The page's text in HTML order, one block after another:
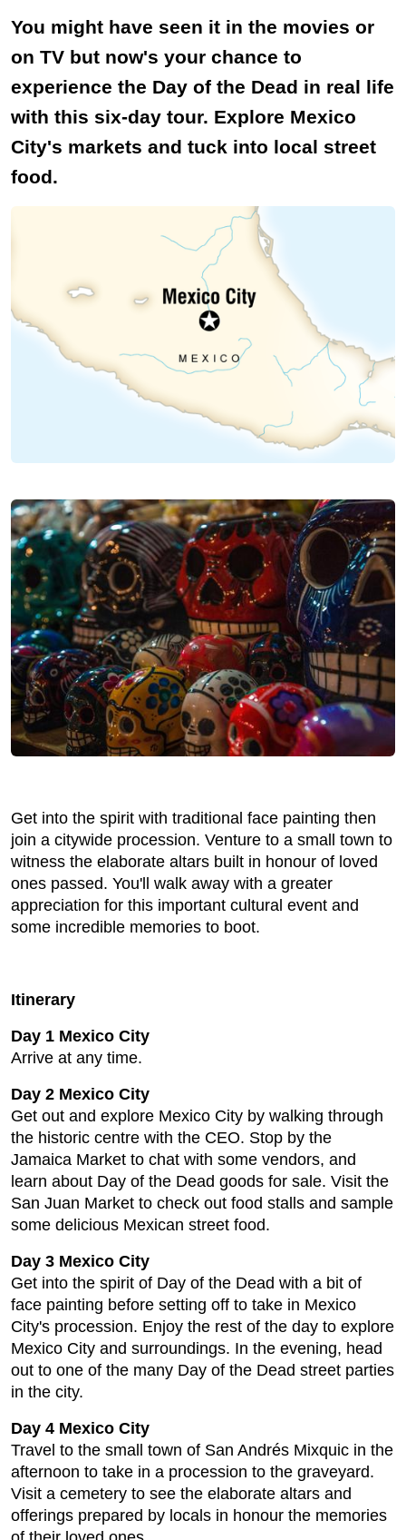
You might have seen it in the movies or
on TV but now's your chance to
experience the Day of the Dead in real life
with this six-day tour. Explore Mexico
City's markets and tuck into local street
food.
Get into the spirit with traditional face painting then
join a citywide procession. Venture to a small town to
witness the elaborate altars built in honour of loved
ones passed. You'll walk away with a greater
appreciation for this important cultural event and
some incredible memories to boot.
Itinerary
Day 1 Mexico City
Arrive at any time.
Day 2 Mexico City
Get out and explore Mexico City by walking through
the historic centre with the CEO. Stop by the
Jamaica Market to chat with some vendors, and
learn about Day of the Dead goods for sale. Visit the
San Juan Market to check out food stalls and sample
some delicious Mexican street food.
Day 3 Mexico City
Get into the spirit of Day of the Dead with a bit of
face painting before setting off to take in Mexico
City's procession. Enjoy the rest of the day to explore
Mexico City and surroundings. In the evening, head
out to one of the many Day of the Dead street parties
in the city.
Day 4 Mexico City
Travel to the small town of San Andrés Mixquic in the
afternoon to take in a procession to the graveyard.
Visit a cemetery to see the elaborate altars and
offerings prepared by locals in honour the memories